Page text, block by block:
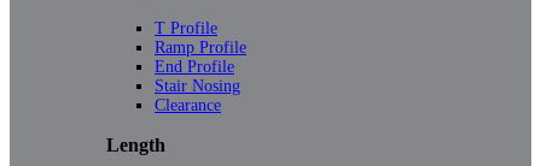
T Profile
Ramp Profile
End Profile
Stair Nosing
Clearance
Length